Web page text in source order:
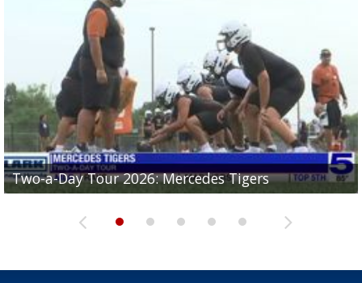
Two-a-Day Tour 2026: Mercedes Tigers
Two-a-Day Tour 2026: Progreso Red Ants
Two-a-Day Tour 2026: Donna Redskins
Two-a-Day Tour 2026: Brownsville Pace Vikings
Two-a-Day Tour 2026: La Joya Coyotes